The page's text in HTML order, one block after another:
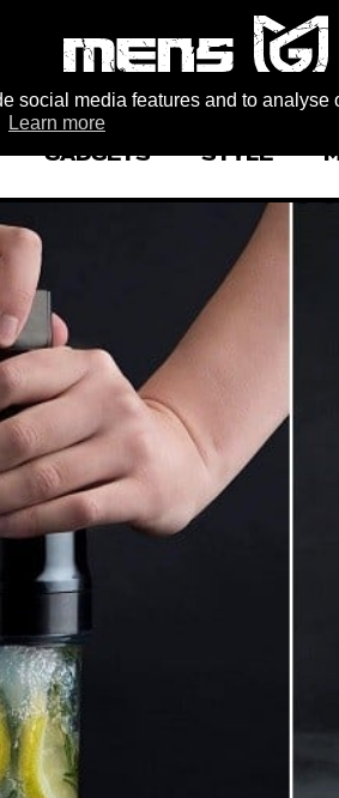
social media features and to
Learn more
GADGETS STYLE